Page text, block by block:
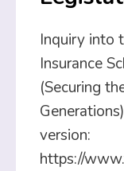
Inquiry into
Insurance
(Securing
version:
https://